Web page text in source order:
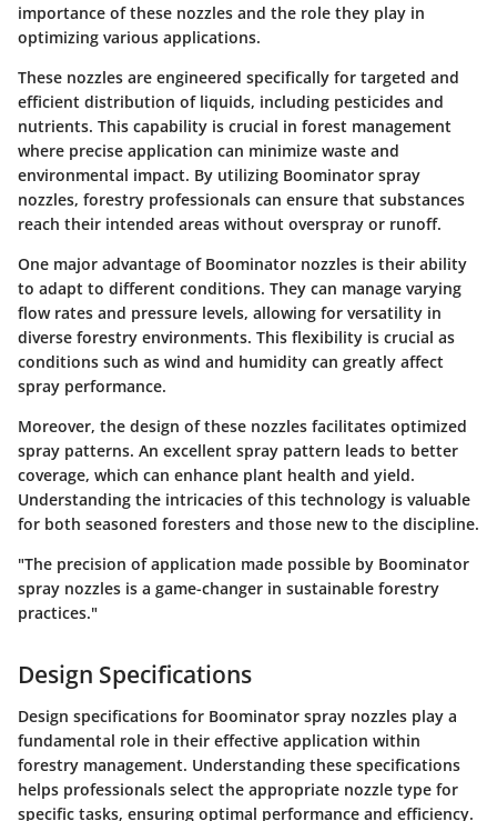
importance of these nozzles and the role they play in
optimizing various applications.
These nozzles are engineered specifically for targeted and
efficient distribution of liquids, including pesticides and
nutrients. This capability is crucial in forest management
where precise application can minimize waste and
environmental impact. By utilizing Boominator spray
nozzles, forestry professionals can ensure that substances
reach their intended areas without overspray or runoff.
One major advantage of Boominator nozzles is their ability
to adapt to different conditions. They can manage varying
flow rates and pressure levels, allowing for versatility in
diverse forestry environments. This flexibility is crucial as
conditions such as wind and humidity can greatly affect
spray performance.
Moreover, the design of these nozzles facilitates optimized
spray patterns. An excellent spray pattern leads to better
coverage, which can enhance plant health and yield.
Understanding the intricacies of this technology is valuable
for both seasoned foresters and those new to the discipline.
"The precision of application made possible by Boominator
spray nozzles is a game-changer in sustainable forestry
practices."
Design Specifications
Design specifications for Boominator spray nozzles play a
fundamental role in their effective application within
forestry management. Understanding these specifications
helps professionals select the appropriate nozzle type for
specific tasks, ensuring optimal performance and efficiency.